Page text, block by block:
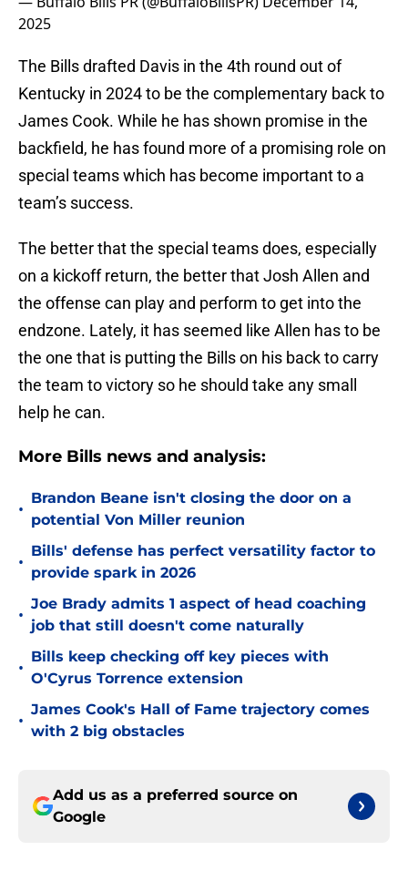
2025
The Bills drafted Davis in the 4th round out of
Kentucky in 2024 to be the complementary back to
James Cook. While he has shown promise in the
backfield, he has found more of a promising role on
special teams which has become important to a
team’s success.
The better that the special teams does, especially
on a kickoff return, the better that Josh Allen and
the offense can play and perform to get into the
endzone. Lately, it has seemed like Allen has to be
the one that is putting the Bills on his back to carry
the team to victory so he should take any small
help he can.
More Bills news and analysis:
•
Brandon Beane isn't closing the door on a
potential Von Miller reunion
•
Bills' defense has perfect versatility factor to
provide spark in 2026
•
Joe Brady admits 1 aspect of head coaching
job that still doesn't come naturally
•
Bills keep checking off key pieces with
O'Cyrus Torrence extension
•
James Cook's Hall of Fame trajectory comes
with 2 big obstacles
Add us as a preferred source on
Google